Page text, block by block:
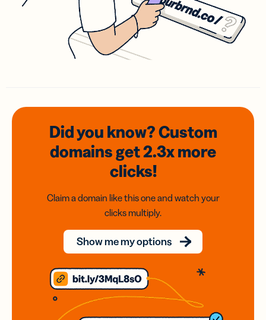
Did you know? Custom
domainsget 2.3xmore
clicks!
Claim a domain like this one and watch your
clicks multiply.
Show me my options